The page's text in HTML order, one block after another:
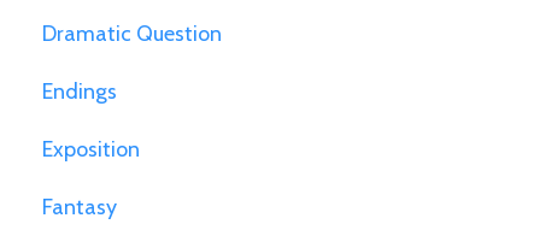
Dramatic Question
Endings
Exposition
Fantasy